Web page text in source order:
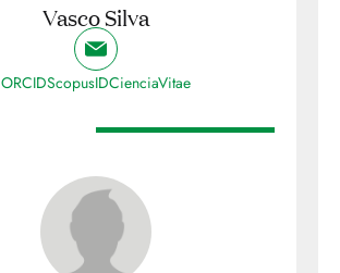
Vasco Silva
ORCIDScopusIDCienciaVitae